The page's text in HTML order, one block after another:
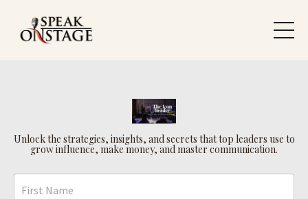
Unlock the strategies, insights, and secrets that top leaders use to
grow influence, make money, and master communication.